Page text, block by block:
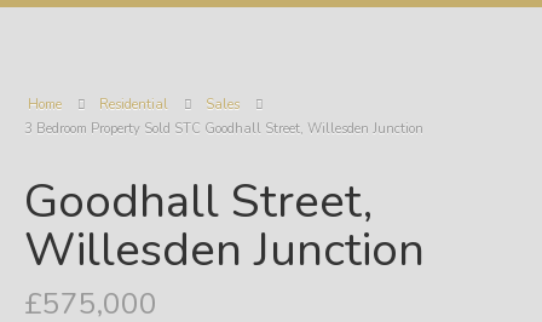
Home Residential
Sales
3 Bedroom Property Sold STC Goodhall Street, Willesden Junction
Goodhall Street,
Willesden Junction
£575,000